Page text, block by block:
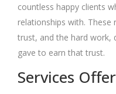
countless happy clients
relationships with.
trust, and the hard work,
gave to earn that trust.
Services